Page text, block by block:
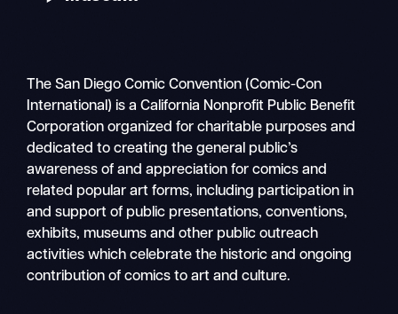
The San Diego Comic Convention (Comic-Con
International) is a California Nonprofit Public Benefit
Corporation organized for charitable purposes and
dedicated to creating the general public’s
awareness of and appreciation for comics and
related popular art forms, including participation in
and support of public presentations, conventions,
exhibits, museums and other public outreach
activities which celebrate the historic and ongoing
contribution of comics to art and culture.